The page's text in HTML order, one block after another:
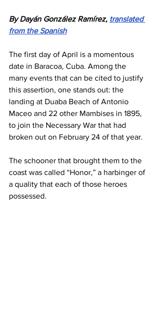
By Dayán González Ramírez, translated
from the Spanish
The first day of April is a momentous
date in Baracoa, Cuba. Among the
many events that can be cited to justify
this assertion, one stands out: the
landing at Duaba Beach of Antonio
Maceo and 22 other Mambises in 1895,
to join the Necessary War that had
broken out on February 24 of that year.
The schooner that brought them to the
coast was called “Honor,” a harbinger of
a quality that each of those heroes
possessed.